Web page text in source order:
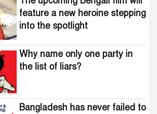
feature a new heroine stepping
into the spotlight
Why name only one party in
the list of liars?
Bangladesh has never failed to